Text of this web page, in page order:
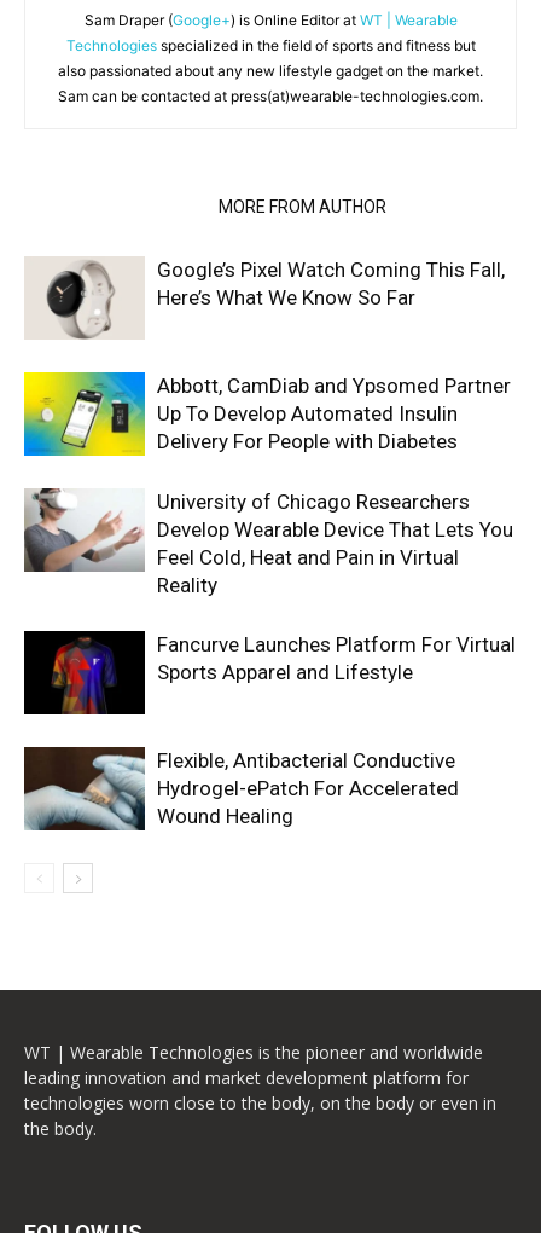
Sam Draper (Google+) is Online Editor at WT | Wearable
Technologiesspecialized in the field of sports and fitness but
also passionated about any new lifestyle gadget on the market.
Sam can be contacted at press(at)wearable-technologies.com.
MORE FROM AUTHOR
Google’s Pixel Watch Coming This Fall,
Here’s What We Know So Far
Abbott, CamDiab and Ypsomed Partner
Up To Develop Automated Insulin
Delivery For People with Diabetes
University of Chicago Researchers
Develop Wearable Device That Lets You
Feel Cold, Heat and Pain in Virtual
Reality
Fancurve Launches Platform For Virtual
Sports Apparel and Lifestyle
Flexible, Antibacterial Conductive
Hydrogel-ePatch For Accelerated
Wound Healing
WT | Wearable Technologies is the pioneer and worldwide
leading innovation and market development platform for
technologies worn close to the body, on the body or even in
the body.